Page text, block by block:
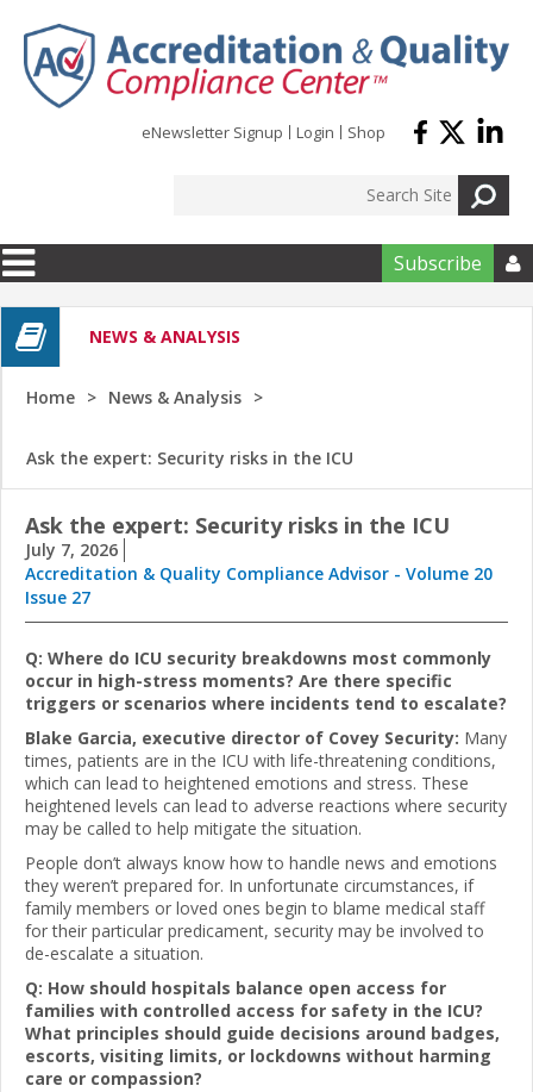
eNewsletter Signup Login Shop
Subscribe 
NEWS & ANALYSIS
Home News & Analysis
Ask the expert: Security risks in the ICU
Ask the expert: Security risks in the ICU
July 7, 2026
Accreditation & Quality Compliance Advisor - Volume 20
Issue 27
Q: Where do ICU security breakdowns most commonly
occur in high-stress moments? Are there specific
triggers or scenarios where incidents tend to escalate?
Blake Garcia, executive director of Covey Security: Many
times, patients are in the ICU with life-threatening conditions,
which can lead to heightened emotions and stress. These
heightened levels can lead to adverse reactions where security
may be called to help mitigate the situation.
People don’t always know how to handle news and emotions
they weren’t prepared for. In unfortunate circumstances, if
family members or loved ones begin to blame medical staff
for their particular predicament, security may be involved to
de-escalate a situation.
Q: How should hospitals balance open access for
families with controlled access for safety in the ICU?
What principles should guide decisions around badges,
escorts, visiting limits, or lockdowns without harming
care or compassion?